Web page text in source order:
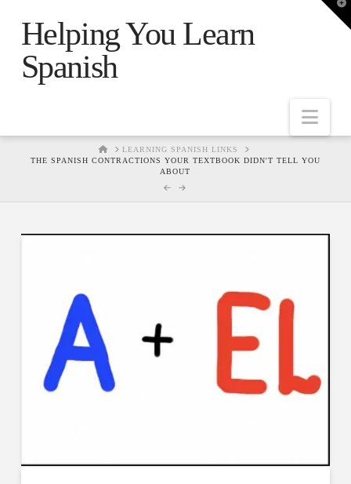
Helping You Learn
Spanish
HOMELEARNING SPANISH LINKS
THE SPANISH CONTRACTIONS YOUR TEXTBOOK DIDN'T TELL YOU
ABOUT